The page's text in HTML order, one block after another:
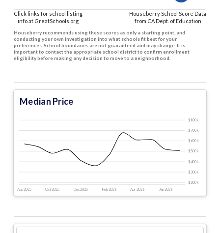
Click links for school listing
info at GreatSchools.org
Houseberry School Score Data
from CA Dept. of Education
Houseberry recommends using these scores as only a starting point, and
conducting your own investigation into what schools fit best for your
preferences. School boundaries are not guaranteed and may change. It is
important to contact the appropriate school district to confirm enrollment
eligibility before making any decision to move to a neighborhood.
Median Price
Aug 2025 Oct 2025 Dec 2025 Feb 2026 Apr 2026 Jun 2026
$200 k
$300 k
$400 k
$500 k
$600 k
$700 k
$800 k